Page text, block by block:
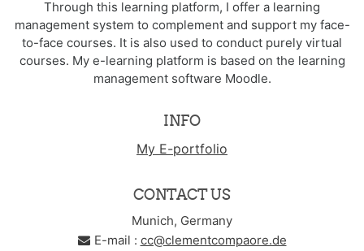
Through this learning platform, I offer a learning
management system to complement and support my face-
to-face courses. It is also used to conduct purely virtual
courses. My e-learning platform is based on the learning
management software Moodle.
INFO
My E-portfolio
CONTACT US
Munich, Germany
E-mail : cc@clementcompaore.de